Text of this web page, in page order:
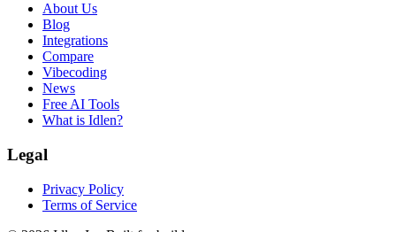
About Us
Blog
Integrations
Compare
Vibecoding
News
Free AI Tools
What is Idlen?
Legal
Privacy Policy
Terms of Service